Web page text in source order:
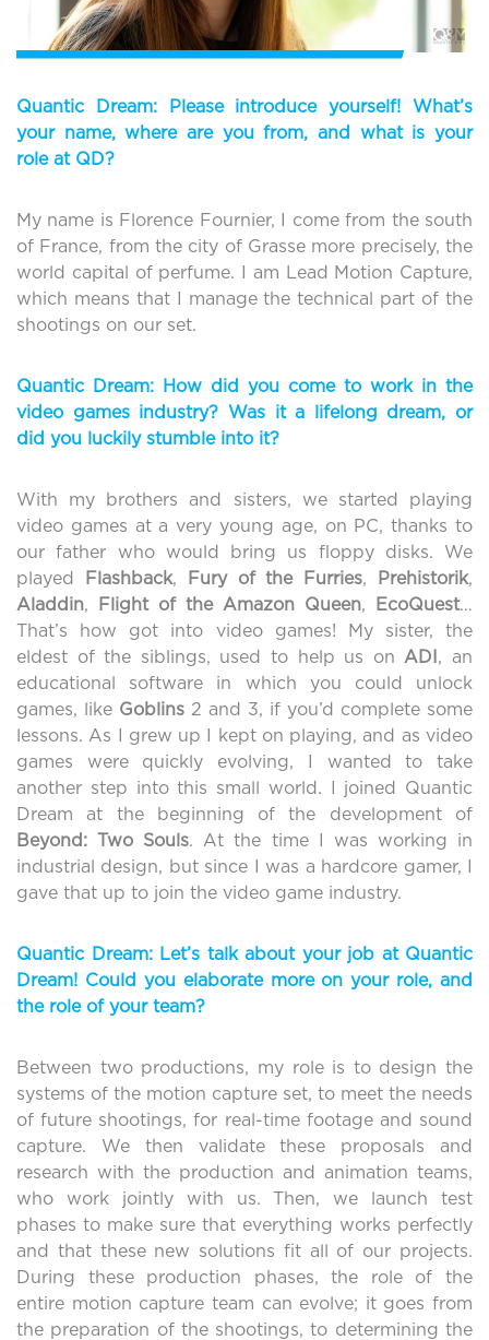
Quantic Dream: Please introduce yourself! What’s
your name, where are you from, and what is your
role at QD?
My name is Florence Fournier, I come from the south
of France, from the city of Grasse more precisely, the
world capital of perfume. I am Lead Motion Capture,
which means that I manage the technical part of the
shootings on our set.
Quantic Dream: How did you come to work in the
video games industry? Was it a lifelong dream, or
did you luckily stumble into it?
With my brothers and sisters, we started playing
video games at a very young age, on PC, thanks to
our father who would bring us floppy disks. We
played
Flashback, Fury of the Furries, Prehistorik,
Aladdin, Flight of the Amazon Queen, EcoQuest…
That’s how got into video games! My sister, the
eldest of the siblings, used to help us on ADI, an
educational software in which you could unlock
games, like Goblins 2 and 3, if you’d complete some
lessons. As I grew up I kept on playing, and as video
games were quickly evolving, I wanted to take
another step into this small world. I joined Quantic
Dream at the beginning of the development of
Beyond: Two Souls. At the time I was working in
industrial design, but since I was a hardcore gamer, I
gave that up to join the video game industry.
Quantic Dream: Let’s talk about your job at Quantic
Dream! Could you elaborate more on your role, and
the role of your team?
Between two productions, my role is to design the
systems of the motion capture set, to meet the needs
of future shootings, for real-time footage and sound
capture. We then validate these proposals and
research with the production and animation teams,
who work jointly with us. Then, we launch test
phases to make sure that everything works perfectly
and that these new solutions fit all of our projects.
During these production phases, the role of the
entire motion capture team can evolve; it goes from
the preparation of the shootings, to determining the